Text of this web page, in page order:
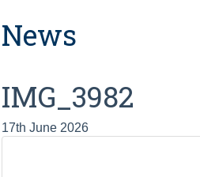
News
IMG_3982
17th June 2026